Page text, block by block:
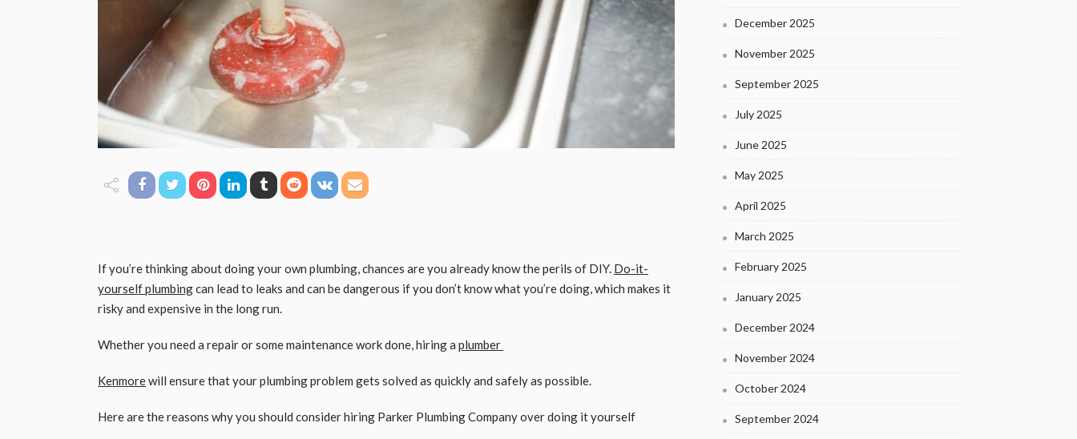
If you’re thinking about doing your own plumbing, chances are you already know the perils of DIY. Do-it-
yourself plumbingcan lead to leaks and can be dangerous if you don’t know what you’re doing, which makes it
risky and expensive in the long run.
Whether you need a repair or some maintenance work done, hiring a plumber
Kenmorewill ensure that your plumbing problem gets solved as quickly and safely as possible.
Here are the reasons why you should consider hiring Parker Plumbing Company over doing it yourself
December 2025
November 2025
September 2025
July 2025
June 2025
May 2025
April 2025
March 2025
February 2025
January 2025
December 2024
November 2024
October 2024
September 2024